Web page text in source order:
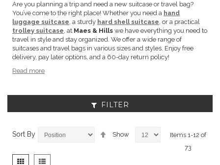
Are you planning a trip and need a new suitcase or travel bag?
You’ve come to the right place! Whether you need a hand
luggage suitcase, a sturdy hard shell suitcase, or a practical
trolley suitcase, at Maes & Hills we have everything you need to
travel in style and stay organized. We offer a wide range of
suitcases and travel bags in various sizes and styles. Enjoy free
delivery, pay later options, and a 60-day return policy!
Read more
FILTER
Sort By
Set
Descending
Show Items 1-12 of
73
View
Grid List